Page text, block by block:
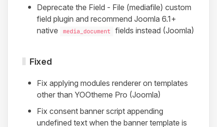
Deprecate the Field - File (mediafile) custom
field plugin and recommend Joomla 6.1+
native
media_document fields instead (Joomla)
Fixed
Fix applying modules renderer on templates
other than YOOtheme Pro (Joomla)
Fix consent banner script appending
undefined text when the banner template is